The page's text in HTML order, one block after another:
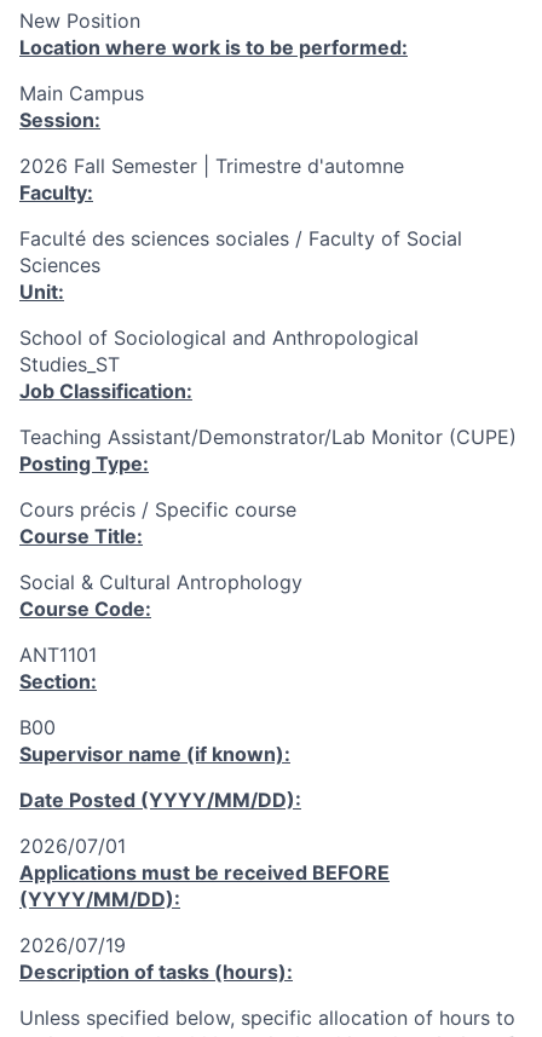
New Position
Location where work is to be performed:
Main Campus
Session:
2026 Fall Semester | Trimestre d'automne
Faculty:
Faculté des sciences sociales / Faculty of Social
Sciences
Unit:
School of Sociological and Anthropological
Studies_ST
Job Classification:
Teaching Assistant/Demonstrator/Lab Monitor (CUPE)
Posting Type:
Cours précis / Specific course
Course Title:
Social & Cultural Antrophology
Course Code:
ANT1101
Section:
B00
Supervisor name (if known):
Date Posted (YYYY/MM/DD):
2026/07/01
Applications must be received BEFORE
(YYYY/MM/DD):
2026/07/19
Description of tasks (hours):
Unless specified below, specific allocation of hours to